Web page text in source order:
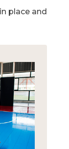
place and